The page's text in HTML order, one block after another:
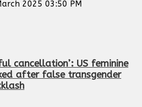
2025 03:50 PM
cancellation’: US feminine
after false transgender